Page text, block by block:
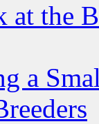
at the
a